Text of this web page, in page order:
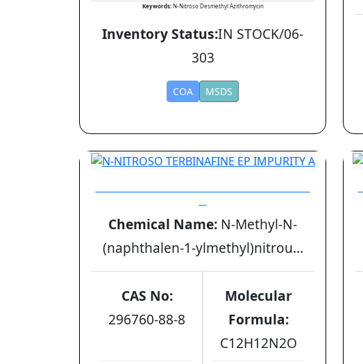
Keywords: N-Nitroso Desmethyl Azithromycin
Inventory Status:IN STOCK/06-
303
COA MSDS
Chemical Name: N-Methyl-N-
(naphthalen-1-ylmethyl)nitrou...
CAS No:
296760-88-8
Molecular
Formula:
C12H12N2O